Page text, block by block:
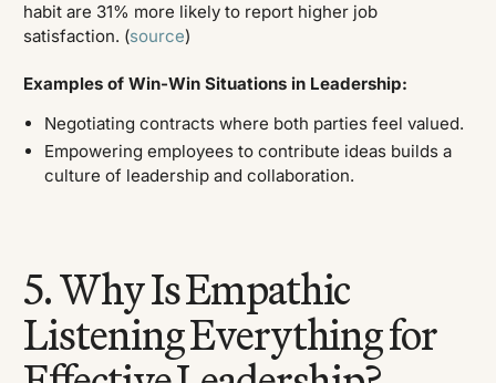
habit are 31% more likely to report higher job
satisfaction. (source)
Examples of Win-Win Situations in Leadership:
Negotiating contracts where both parties feel valued.
Empowering employees to contribute ideas builds a
culture of leadership and collaboration.
5. Why Is Empathic
Listening Everything for